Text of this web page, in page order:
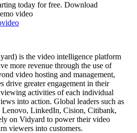
today for free. Download
video
is the video intelligence platform
more revenue through the use of
video hosting and management,
drive greater engagement in their
activities of each individual
into action. Global leaders such as
LinkedIn, Cision, Citibank,
on Vidyard to power their video
viewers into customers.